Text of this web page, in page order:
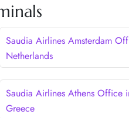
Saudia Airlines Amsterdam
Netherlands
Saudia Airlines Athens Office
Greece